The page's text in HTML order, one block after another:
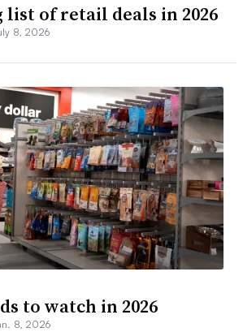
of retail deals in 2026
8, 2026
to watch in 2026
8, 2026